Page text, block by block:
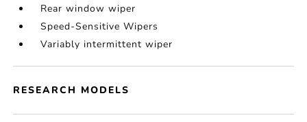
Rear window wiper
Speed-Sensitive Wipers
Variably intermittent wiper
RESEARCH MODELS